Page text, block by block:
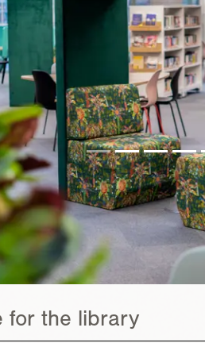
for the library